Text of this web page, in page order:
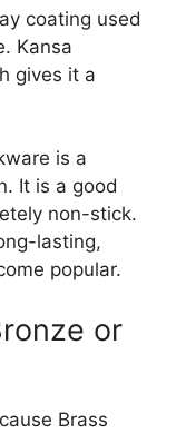
coating used
Kansa
gives it a
is a
It is a good
non-stick.
lasting,
popular.
or
Brass